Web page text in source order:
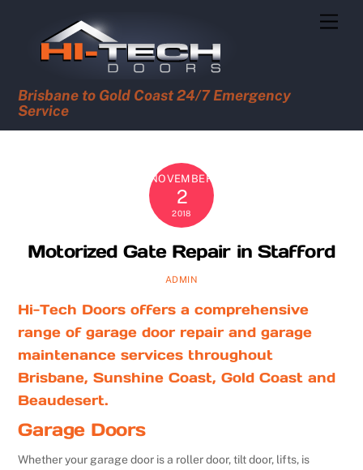
Brisbane to Gold Coast 24/7 Emergency
Service
NOVEMBER
2
2018
Motorized Gate Repair in Stafford
ADMIN
Hi-Tech Doors offers a comprehensive
range of garage door repair and garage
maintenance services throughout
Brisbane, Sunshine Coast, Gold Coast and
Beaudesert.
Garage Doors
Whether your garage door is a roller door, tilt door, lifts, is